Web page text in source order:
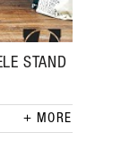
STAND
MORE